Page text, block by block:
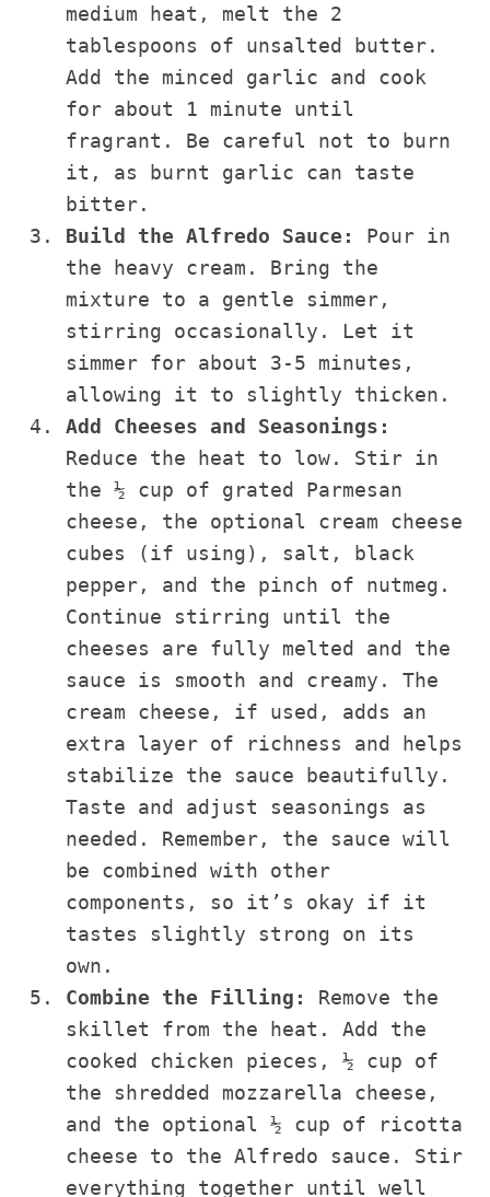
medium heat, melt the 2
tablespoons of unsalted butter.
Add the minced garlic and cook
for about 1 minute until
fragrant. Be careful not to burn
it, as burnt garlic can taste
bitter.
Build the Alfredo Sauce:
Pour in
the heavy cream. Bring the
mixture to a gentle simmer,
stirring occasionally. Let it
simmer for about 3-5 minutes,
allowing it to slightly thicken.
Add Cheeses and Seasonings:
Reduce the heat to low. Stir in
the ½ cup of grated Parmesan
cheese, the optional cream cheese
cubes (if using), salt, black
pepper, and the pinch of nutmeg.
Continue stirring until the
cheeses are fully melted and the
sauce is smooth and creamy. The
cream cheese, if used, adds an
extra layer of richness and helps
stabilize the sauce beautifully.
Taste and adjust seasonings as
needed. Remember, the sauce will
be combined with other
components, so it’s okay if it
tastes slightly strong on its
own.
Combine the Filling:
Remove the
skillet from the heat. Add the
cooked chicken pieces, ½ cup of
the shredded mozzarella cheese,
and the optional ½ cup of ricotta
cheese to the Alfredo sauce. Stir
everything together until well